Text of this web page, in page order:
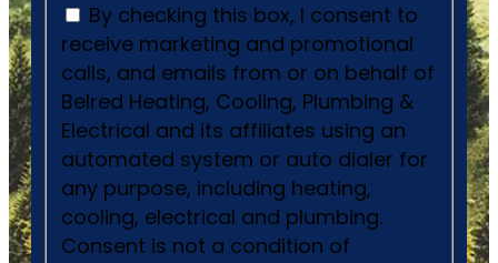
By checking this box, I consent to
receive marketing and promotional
calls, and emails from or on behalf of
Belred Heating, Cooling, Plumbing &
Electrical and its affiliates using an
automated system or auto dialer for
any purpose, including heating,
cooling, electrical and plumbing.
Consent is not a condition of